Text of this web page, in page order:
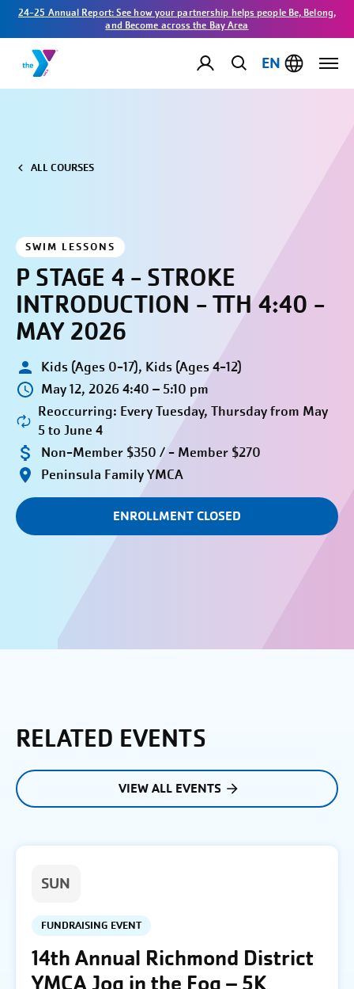
24-25 Annual Report: See how your partnership helps people Be, Belong,
and Become across the Bay Area
EN
ALL COURSES
SWIM LESSONS
P STAGE 4 - STROKE
INTRODUCTION - TTH 4:40 -
MAY 2026
Kids (Ages 0-17), Kids (Ages 4-12)
May 12, 2026 4:40 – 5:10 pm
Reoccurring: Every Tuesday, Thursday from May
5 to June 4
Non-Member $350 / - Member $270
Peninsula Family YMCA
ENROLLMENT CLOSED
RELATED EVENTS
VIEW ALL EVENTS
SUN
FUNDRAISING EVENT
14th Annual Richmond District
YMCA Jog in the Fog – 5K